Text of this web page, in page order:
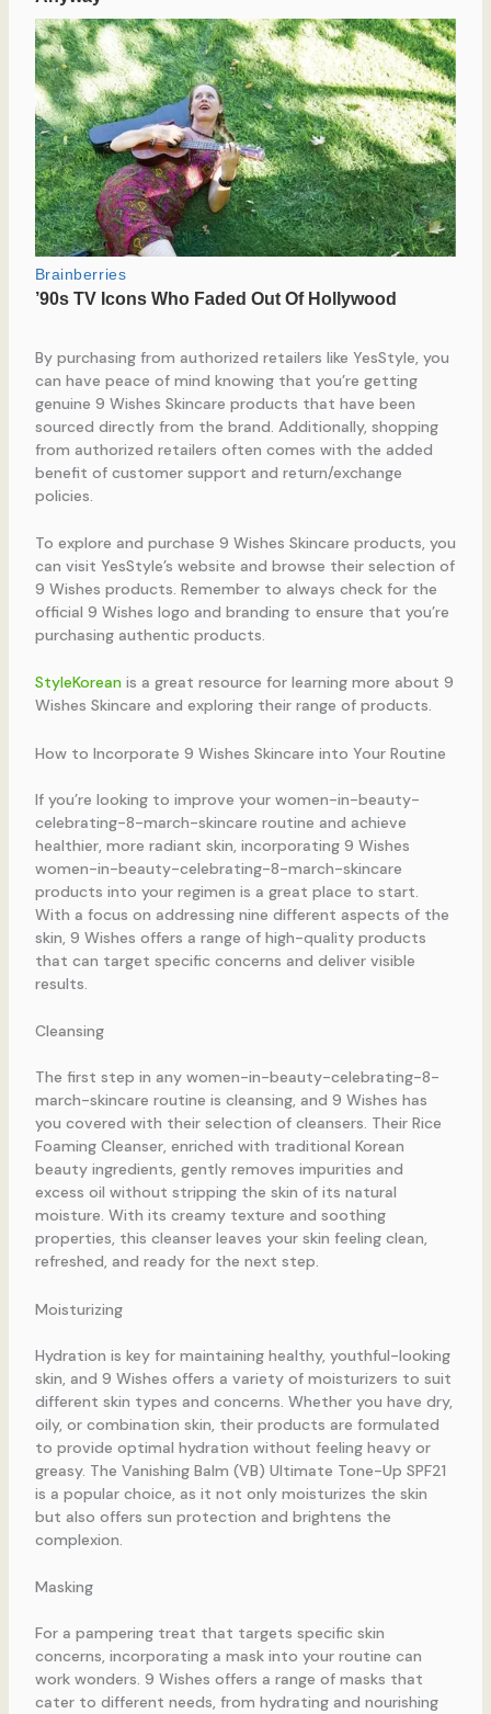
By purchasing from authorized retailers like YesStyle, you
can have peace of mind knowing that you’re getting
genuine 9 Wishes Skincare products that have been
sourced directly from the brand. Additionally, shopping
from authorized retailers often comes with the added
benefit of customer support and return/exchange
policies.
To explore and purchase 9 Wishes Skincare products, you
can visit YesStyle’s website and browse their selection of
9 Wishes products. Remember to always check for the
official 9 Wishes logo and branding to ensure that you’re
purchasing authentic products.
StyleKoreanis a great resource for learning more about 9
Wishes Skincare and exploring their range of products.
How to Incorporate 9 Wishes Skincare into Your Routine
If you’re looking to improve your women-in-beauty-
celebrating-8-march-skincare routine and achieve
healthier, more radiant skin, incorporating 9 Wishes
women-in-beauty-celebrating-8-march-skincare
products into your regimen is a great place to start.
With a focus on addressing nine different aspects of the
skin, 9 Wishes offers a range of high-quality products
that can target specific concerns and deliver visible
results.
Cleansing
The first step in any women-in-beauty-celebrating-8-
march-skincare routine is cleansing, and 9 Wishes has
you covered with their selection of cleansers. Their Rice
Foaming Cleanser, enriched with traditional Korean
beauty ingredients, gently removes impurities and
excess oil without stripping the skin of its natural
moisture. With its creamy texture and soothing
properties, this cleanser leaves your skin feeling clean,
refreshed, and ready for the next step.
Moisturizing
Hydration is key for maintaining healthy, youthful-looking
skin, and 9 Wishes offers a variety of moisturizers to suit
different skin types and concerns. Whether you have dry,
oily, or combination skin, their products are formulated
to provide optimal hydration without feeling heavy or
greasy. The Vanishing Balm (VB) Ultimate Tone-Up SPF21
is a popular choice, as it not only moisturizes the skin
but also offers sun protection and brightens the
complexion.
Masking
For a pampering treat that targets specific skin
concerns, incorporating a mask into your routine can
work wonders. 9 Wishes offers a range of masks that
cater to different needs, from hydrating and nourishing